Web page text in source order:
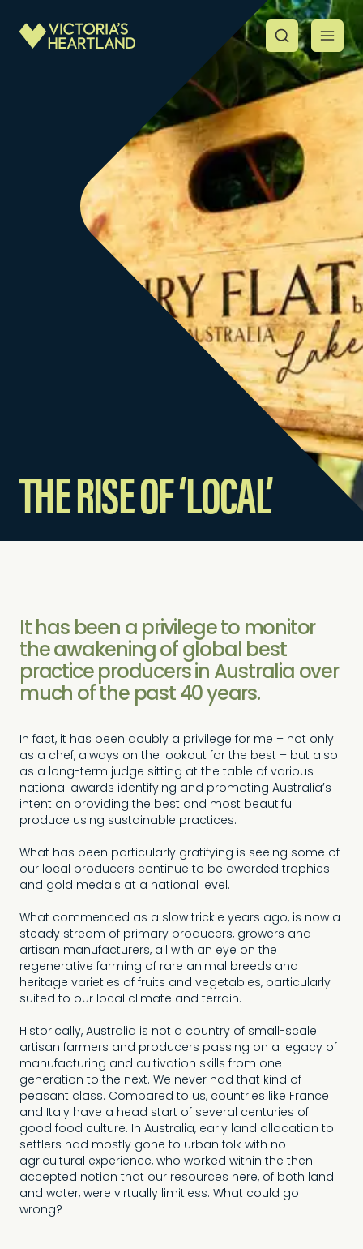
THE RISE OF ‘LOCAL’
It has been a privilege to monitor
the awakening of global best
practice producers in Australia over
much of the past 40 years.
In fact, it has been doubly a privilege for me – not only
as a chef, always on the lookout for the best – but also
as a long-term judge sitting at the table of various
national awards identifying and promoting Australia’s
intent on providing the best and most beautiful
produce using sustainable practices.
What has been particularly gratifying is seeing some of
our local producers continue to be awarded trophies
and gold medals at a national level.
What commenced as a slow trickle years ago, is now a
steady stream of primary producers, growers and
artisan manufacturers, all with an eye on the
regenerative farming of rare animal breeds and
heritage varieties of fruits and vegetables, particularly
suited to our local climate and terrain.
Historically, Australia is not a country of small-scale
artisan farmers and producers passing on a legacy of
manufacturing and cultivation skills from one
generation to the next. We never had that kind of
peasant class. Compared to us, countries like France
and Italy have a head start of several centuries of
good food culture. In Australia, early land allocation to
settlers had mostly gone to urban folk with no
agricultural experience, who worked within the then
accepted notion that our resources here, of both land
and water, were virtually limitless. What could go
wrong?